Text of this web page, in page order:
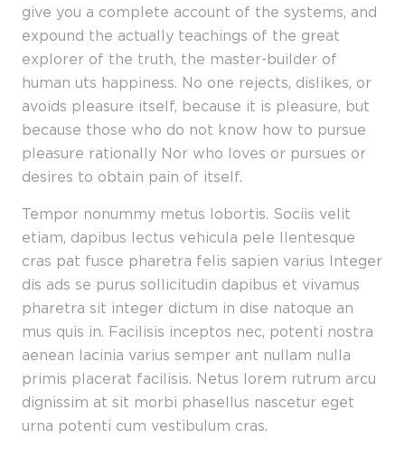
give you a complete account of the systems, and
expound the actually teachings of the great
explorer of the truth, the master-builder of
human uts happiness. No one rejects, dislikes, or
avoids pleasure itself, because it is pleasure, but
because those who do not know how to pursue
pleasure rationally Nor who loves or pursues or
desires to obtain pain of itself.
Tempor nonummy metus lobortis. Sociis velit
etiam, dapibus lectus vehicula pele llentesque
cras pat fusce pharetra felis sapien varius Integer
dis ads se purus sollicitudin dapibus et vivamus
pharetra sit integer dictum in dise natoque an
mus quis in. Facilisis inceptos nec, potenti nostra
aenean lacinia varius semper ant nullam nulla
primis placerat facilisis. Netus lorem rutrum arcu
dignissim at sit morbi phasellus nascetur eget
urna potenti cum vestibulum cras.